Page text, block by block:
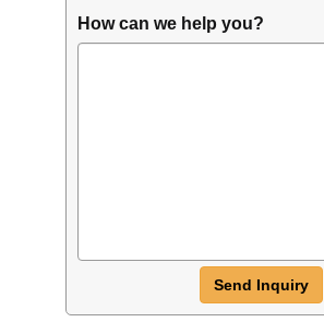
How can we help you?
Send Inquiry